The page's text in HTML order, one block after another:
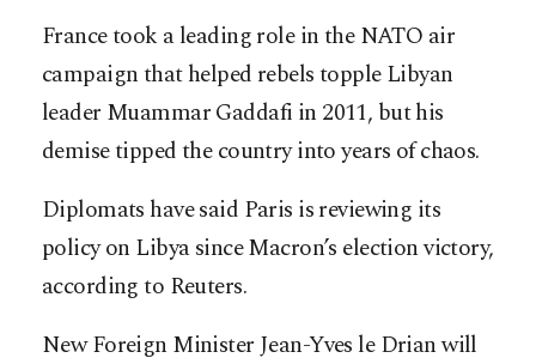
France took a leading role in the NATO air
campaign that helped rebels topple Libyan
leader Muammar Gaddafi in 2011, but his
demise tipped the country into years of chaos.
Diplomats have said Paris is reviewing its
policy on Libya since Macron’s election victory,
according to Reuters.
New Foreign Minister Jean-Yves le Drian will